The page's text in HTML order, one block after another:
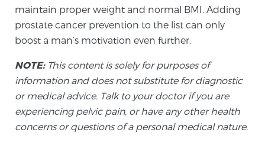
Patient Resources
At Sperling Prostate Center, we strive to make every
patient feel comfortable, educated, and in control.
easier and your personal journey smoother.
New Patient Forms & Information
maintain proper weight and normal BMI. Adding
prostate cancer prevention to the list can only
boost a man’s motivation even further.
NOTE:This content is solely for purposes of
information and does not substitute for diagnostic
or medical advice. Talk to your doctor if you are
experiencing pelvic pain, or have any other health
concerns or questions of a personal medical nature.